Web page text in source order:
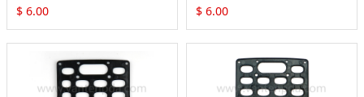
$ 6.00 $ 6.00